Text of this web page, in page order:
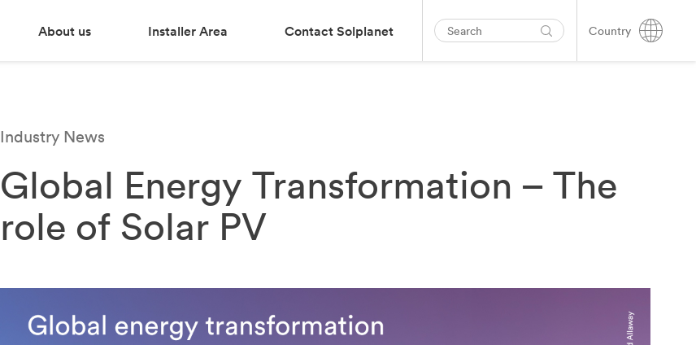
About us Installer Area Contact Solplanet Country
Industry News
Global Energy Transformation – The
role of Solar PV